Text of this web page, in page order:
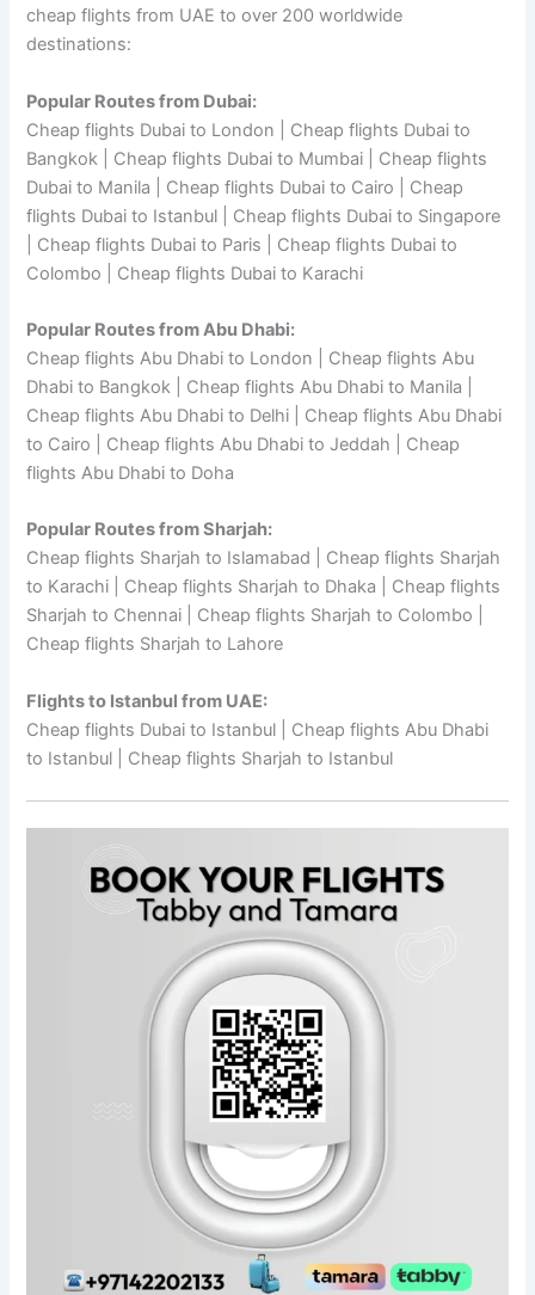
cheap flights from UAE to over 200 worldwide
destinations:
Popular Routes from Dubai:
Cheap flights Dubai to London | Cheap flights Dubai to
Bangkok | Cheap flights Dubai to Mumbai | Cheap flights
Dubai to Manila | Cheap flights Dubai to Cairo | Cheap
flights Dubai to Istanbul | Cheap flights Dubai to Singapore
| Cheap flights Dubai to Paris | Cheap flights Dubai to
Colombo | Cheap flights Dubai to Karachi
Popular Routes from Abu Dhabi:
Cheap flights Abu Dhabi to London | Cheap flights Abu
Dhabi to Bangkok | Cheap flights Abu Dhabi to Manila |
Cheap flights Abu Dhabi to Delhi | Cheap flights Abu Dhabi
to Cairo | Cheap flights Abu Dhabi to Jeddah | Cheap
flights Abu Dhabi to Doha
Popular Routes from Sharjah:
Cheap flights Sharjah to Islamabad | Cheap flights Sharjah
to Karachi | Cheap flights Sharjah to Dhaka | Cheap flights
Sharjah to Chennai | Cheap flights Sharjah to Colombo |
Cheap flights Sharjah to Lahore
Flights to Istanbul from UAE:
Cheap flights Dubai to Istanbul | Cheap flights Abu Dhabi
to Istanbul | Cheap flights Sharjah to Istanbul